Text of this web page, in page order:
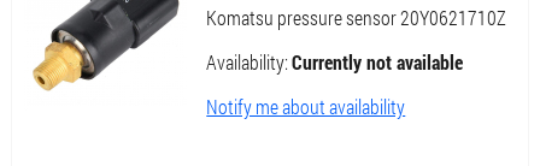
Komatsu pressure sensor 20Y0621710Z
Availability:Currently not available
Notify me about availability